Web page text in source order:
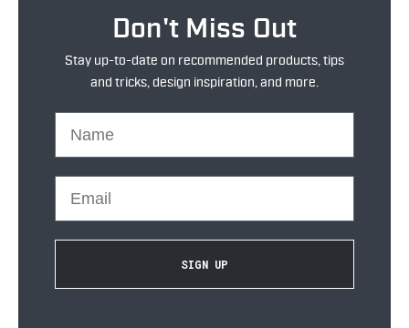
Don't Miss Out
Stay up-to-date on recommended products, tips
and tricks, design inspiration, and more.
SIGN UP